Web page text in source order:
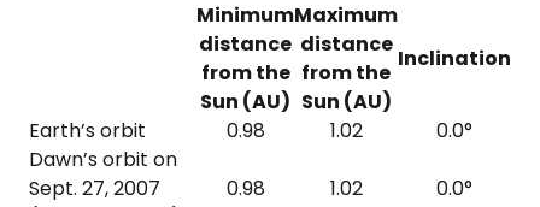
Minimum
distance
from the
Sun (AU)
Maximum
distance
from the
Sun (AU)
Inclination
Earth’s orbit 0.98 1.02
0.0°
Dawn’s orbit on
Sept. 27, 2007
0.98 1.02 0.0°